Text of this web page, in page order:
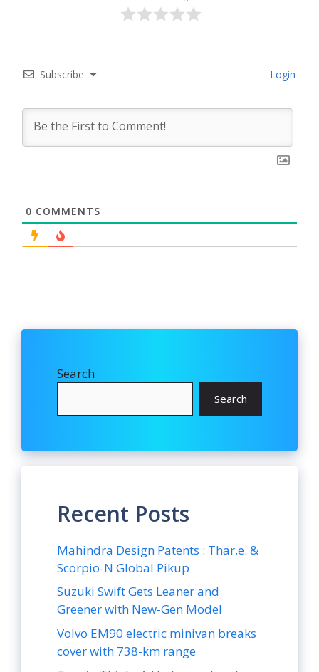
Subscribe Login
0 COMMENTS
Search
Search
Recent Posts
Mahindra Design Patents : Thar.e. &
Scorpio-N Global Pikup
Suzuki Swift Gets Leaner and
Greener with New-Gen Model
Volvo EM90 electric minivan breaks
cover with 738-km range